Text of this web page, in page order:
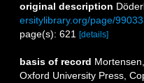
original description
ersitylibrary.org/page/
page(s): 621
[details]
basis of record
Oxford University Press,